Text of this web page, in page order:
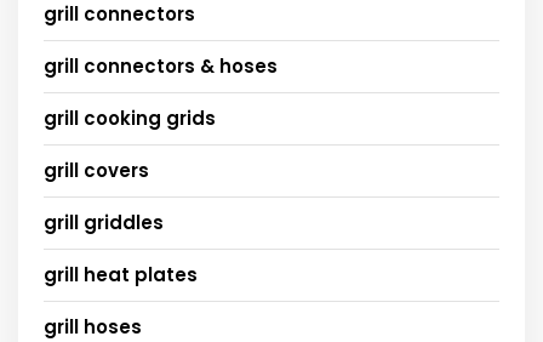
grill connectors
grill connectors & hoses
grill cooking grids
grill covers
grill griddles
grill heat plates
grill hoses